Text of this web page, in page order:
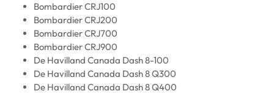
Bombardier CRJ100
Bombardier CRJ200
Bombardier CRJ700
Bombardier CRJ900
De Havilland Canada Dash 8-100
De Havilland Canada Dash 8 Q300
De Havilland Canada Dash 8 Q400